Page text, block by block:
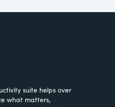
suite helps over
what matters,